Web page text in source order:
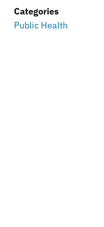
Categories
Public Health